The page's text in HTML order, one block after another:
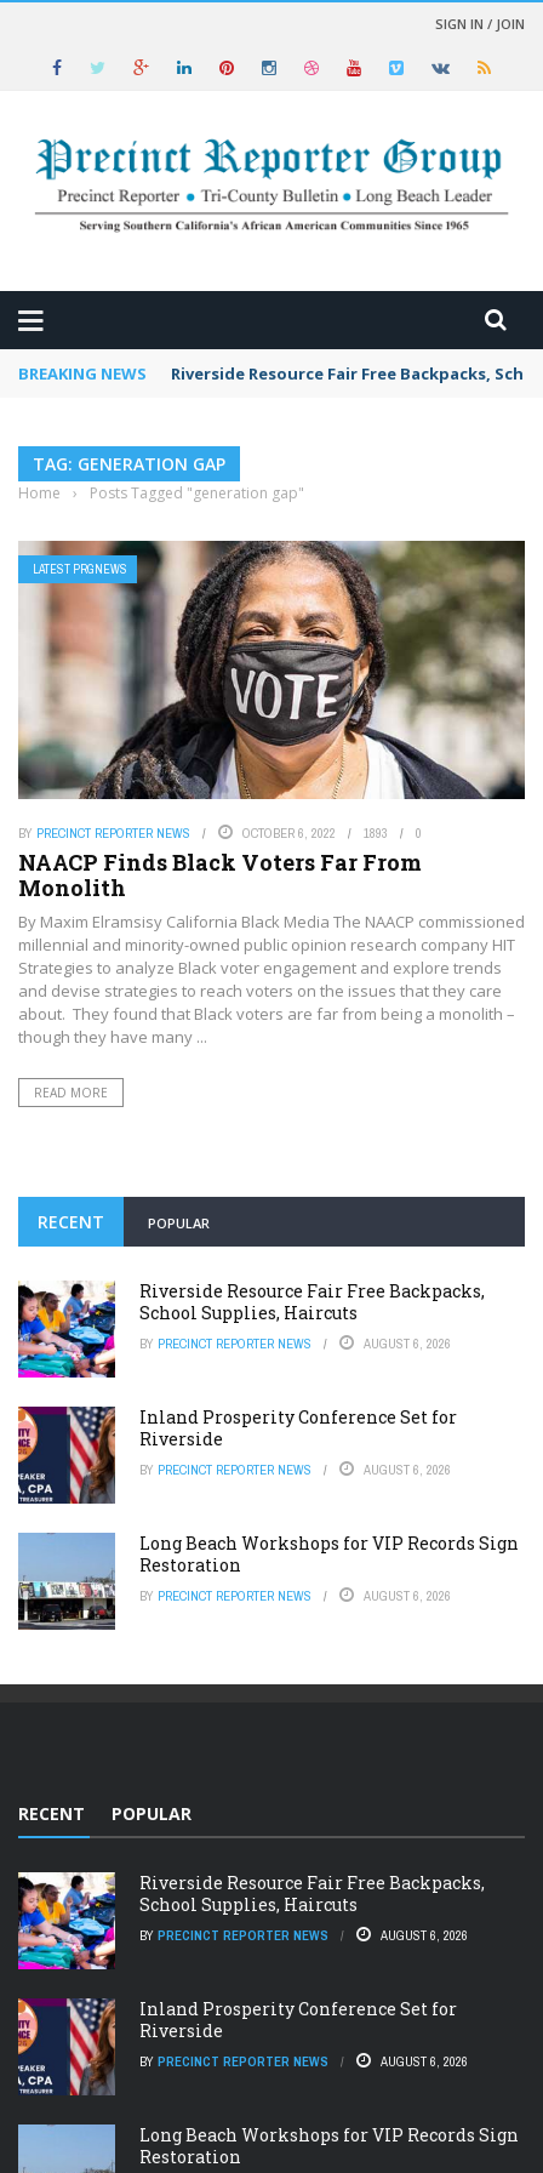
SIGN IN / JOIN
BREAKING NEWS Riverside Resource Fair Free Backpacks,
TAG: GENERATION GAP
Home › Posts Tagged "generation gap"
LATEST PRGNEWS
BY PRECINCT REPORTER NEWS OCTOBER 6, 2022 1893 0
NAACP Finds Black Voters Far From
Monolith
By Maxim Elramsisy California Black Media The NAACP commissioned
millennial and minority-owned public opinion research company HIT
Strategies to analyze Black voter engagement and explore trends
and devise strategies to reach voters on the issues that they care
about. They found that Black voters are far from being a monolith –
though they have many ...
READ MORE
RECENT POPULAR
Riverside Resource Fair Free Backpacks,
School Supplies, Haircuts
BY PRECINCT REPORTER NEWS AUGUST 6, 2026
Inland Prosperity Conference Set for
Riverside
BY PRECINCT REPORTER NEWS AUGUST 6, 2026
Long Beach Workshops for VIP Records Sign
Restoration
BY PRECINCT REPORTER NEWS AUGUST 6, 2026
RECENT POPULAR
Riverside Resource Fair Free Backpacks,
School Supplies, Haircuts
BY PRECINCT REPORTER NEWS AUGUST 6, 2026
Inland Prosperity Conference Set for
Riverside
BY PRECINCT REPORTER NEWS AUGUST 6, 2026
Long Beach Workshops for VIP Records Sign
Restoration